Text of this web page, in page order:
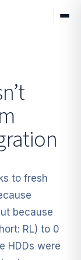
to fresh
because
RL) to 0
HDDs were